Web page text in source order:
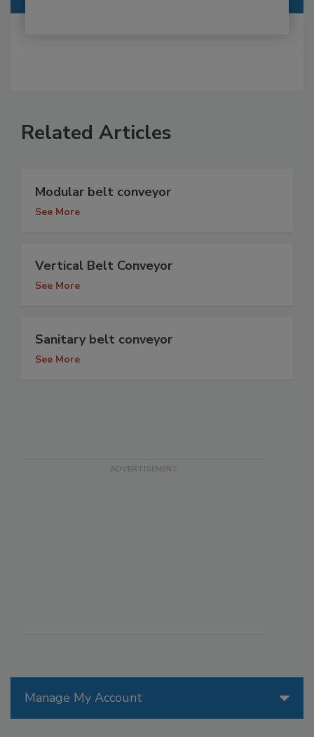
Manage My Account
Related Articles
Modular belt conveyor
See More
Vertical Belt Conveyor
See More
Sanitary belt conveyor
See More